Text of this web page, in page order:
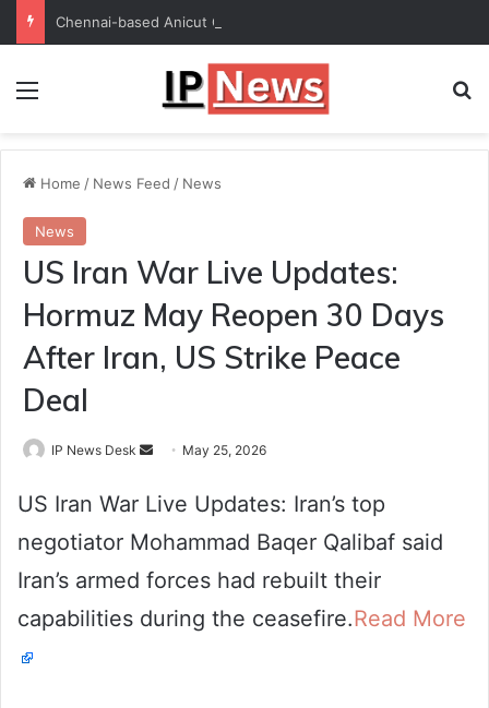
Menu
Home / News Feed / News
News
US Iran War Live Updates:
Hormuz May Reopen 30 Days
After Iran, US Strike Peace
Deal
IP News Desk
Send
email
May 25, 2026
US Iran War Live Updates: Iran’s top
negotiator Mohammad Baqer Qalibaf said
Iran’s armed forces had rebuilt their
capabilities during the ceasefire.Read More